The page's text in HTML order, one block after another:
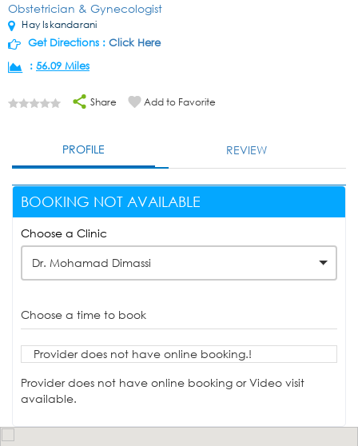
Obstetrician & Gynecologist
Hay Iskandarani
Get Directions : Click Here
: 56.09 Miles
Share Add to Favorite
PROFILE REVIEW
BOOKING NOT AVAILABLE
Choose a Clinic
Dr. Mohamad Dimassi
Choose a time to book
Provider does not have online booking.!
Provider does not have online booking or Video visit
available.